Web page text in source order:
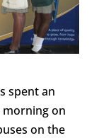
spent an
on
on the